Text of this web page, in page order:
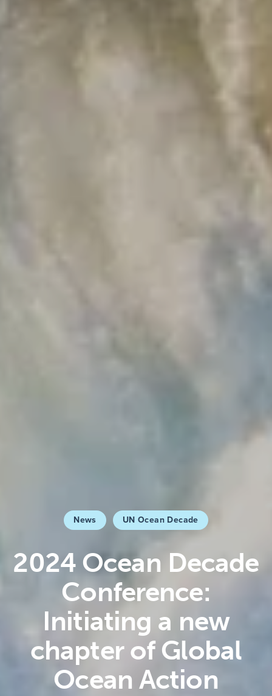
News UN Ocean Decade
2024 Ocean Decade
Conference:
Initiating a new
chapter of Global
Ocean Action